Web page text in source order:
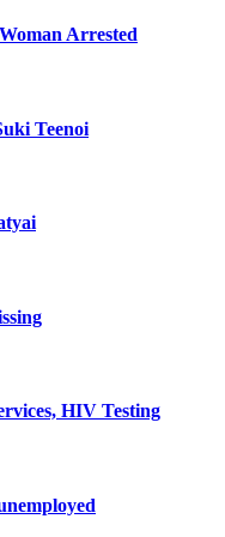
Arrested
Teenoi
HIV Testing